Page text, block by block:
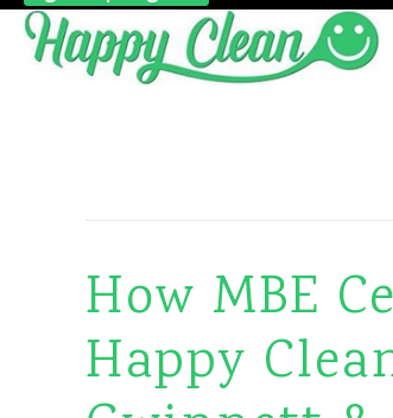
How MBE
Happy